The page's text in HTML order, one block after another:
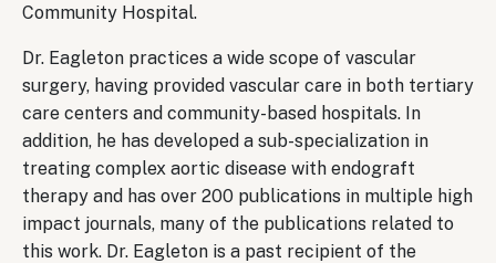
Community Hospital.
Dr. Eagleton practices a wide scope of vascular
surgery, having provided vascular care in both tertiary
care centers and community-based hospitals. In
addition, he has developed a sub-specialization in
treating complex aortic disease with endograft
therapy and has over 200 publications in multiple high
impact journals, many of the publications related to
this work. Dr. Eagleton is a past recipient of the